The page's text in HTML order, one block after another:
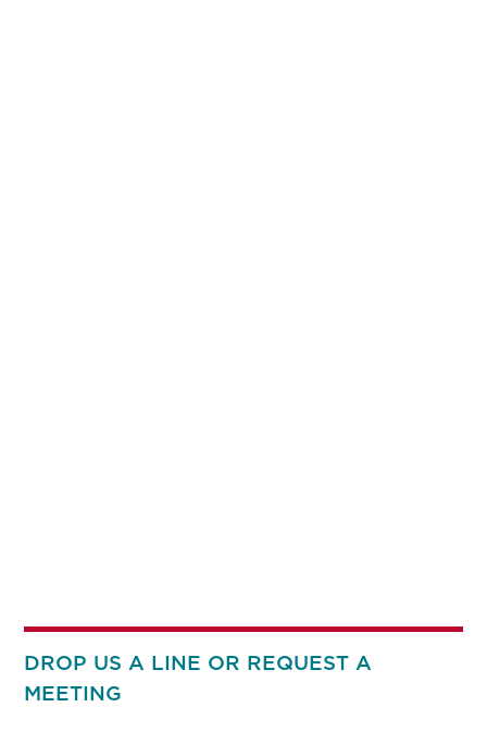
DROP US A LINE OR REQUEST A
MEETING